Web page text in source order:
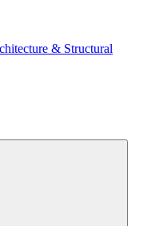
& Structural